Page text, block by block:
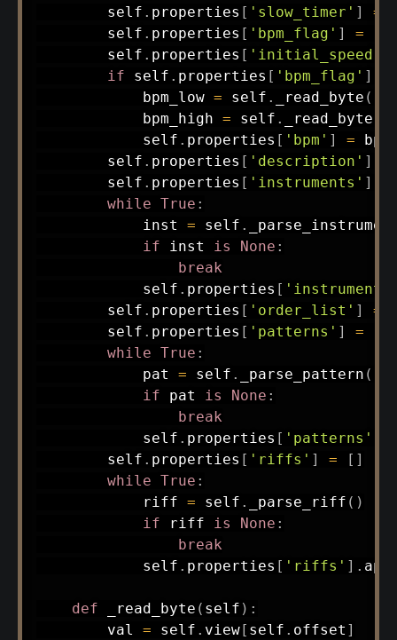
        self
. properties [ 'slow_timer' ] =
        self
. properties [ 'bpm_flag' ] =
        self
. properties [ 'initial_speed'
if self . properties [ 'bpm_flag' ]
            bpm_low
= self . _read_byte (
            bpm_high
= self . _read_byte
            self
. properties [ 'bpm' ] =
        self
. properties [ 'description' ]
        self
. properties [ 'instruments' ]
while True :
            inst
= self .
if inst is None :
break
            self
. properties [
        self
. properties [ 'order_list' ] =
        self
. properties [ 'patterns' ] =
while True :
            pat
= self . _parse_pattern (
if pat is None :
break
            self
. properties [ 'patterns'
        self
. properties [ 'riffs' ] = [ ]
while True :
            riff
= self . _parse_riff ( )
if riff is None :
break
            self
. properties [ 'riffs' ] .
def _read_byte ( self ) :
        val
= self . view[ self . offset ]